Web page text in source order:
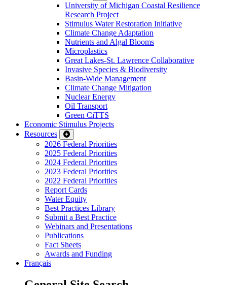
University of Michigan Coastal Resilience
Research Project
Stimulus Water Restoration Initiative
Climate Change Adaptation
Nutrients and Algal Blooms
Microplastics
Great Lakes-St. Lawrence Collaborative
Invasive Species & Biodiversity
Basin-Wide Management
Climate Change Mitigation
Nuclear Energy
Oil Transport
Green CiTTS
Economic Stimulus Projects
Resources
2026 Federal Priorities
2025 Federal Priorities
2024 Federal Priorities
2023 Federal Priorities
2022 Federal Priorities
Report Cards
Water Equity
Best Practices Library
Submit a Best Practice
Webinars and Presentations
Publications
Fact Sheets
Awards and Funding
Français